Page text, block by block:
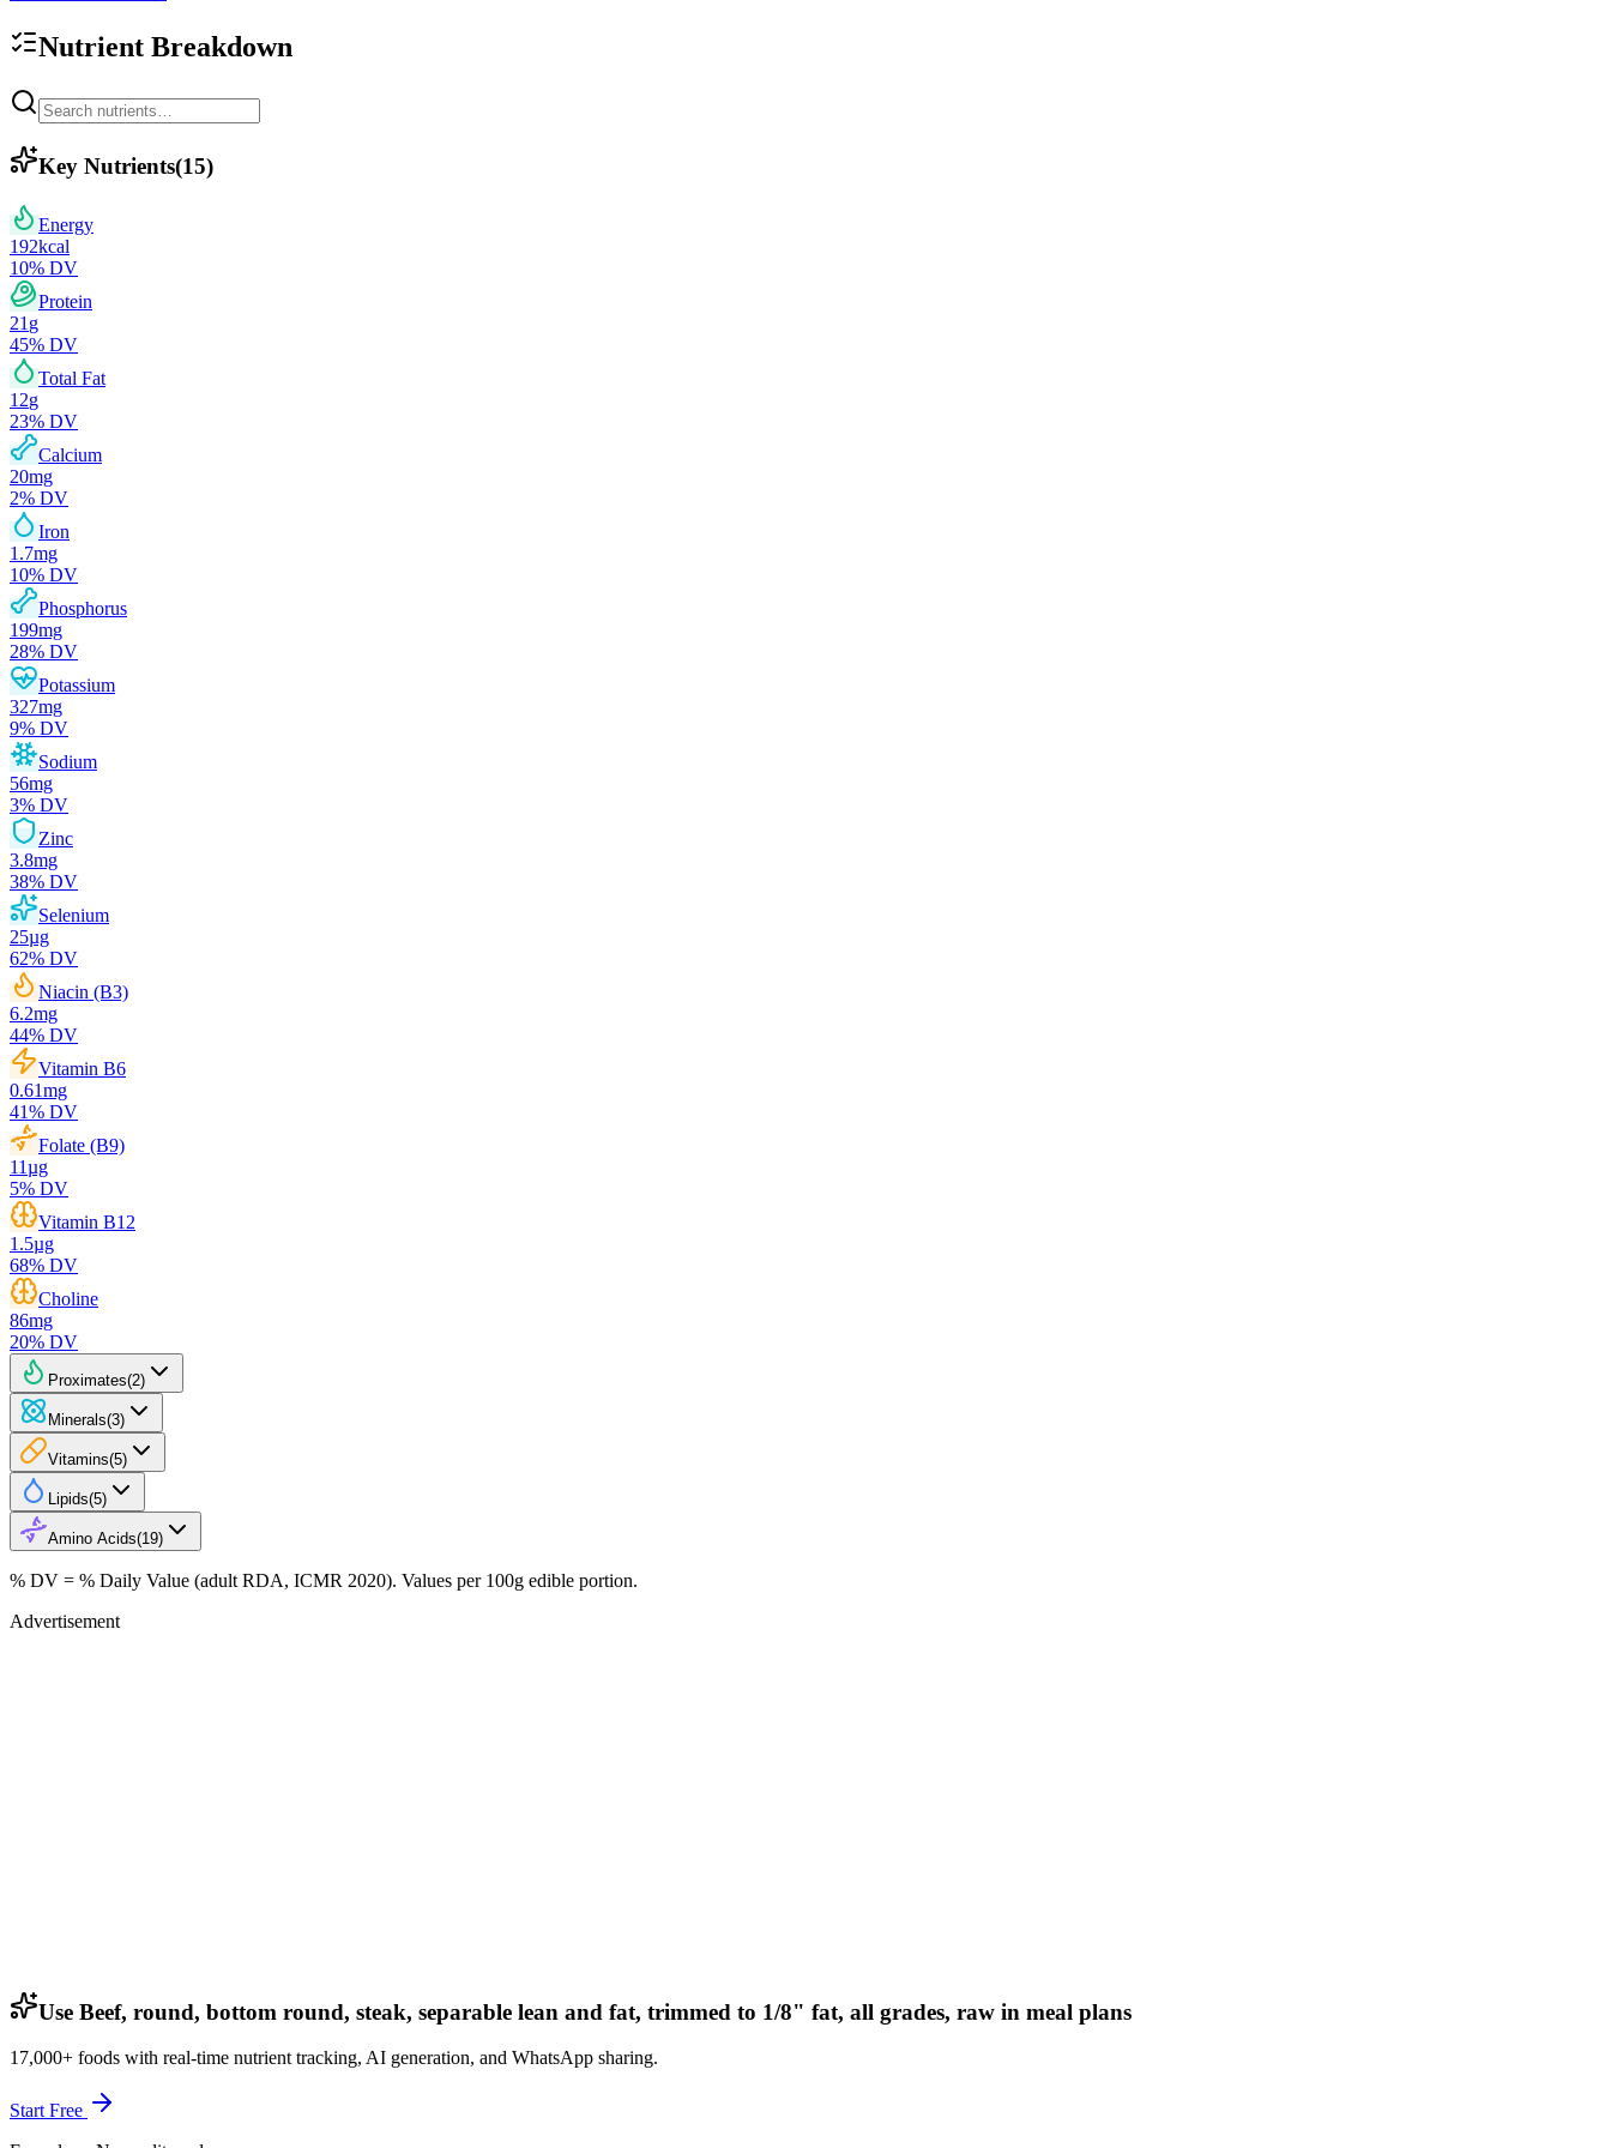
Nutrient Breakdown
Key Nutrients(15)
Energy
192kcal
10% DV
Protein
21 g
45% DV
Total Fat
12g
23% DV
Calcium
20mg
2% DV
Iron
1.7mg
10% DV
Phosphorus
199mg
28% DV
Potassium
327mg
9% DV
Sodium
56mg
3% DV
Zinc
3.8mg
38% DV
Selenium
25µg
62% DV
Niacin (B3)
6.2mg
44% DV
Vitamin B6
0.61mg
41% DV
Folate (B9)
11µg
5% DV
Vitamin B12
1.5µg
68% DV
Choline
86mg
20% DV
Proximates(2)
Minerals(3)
Vitamins(5)
Lipids(5)
Amino Acids(19)
% DV = % Daily Value (adult RDA, ICMR 2020). Values per 100g edible portion.
Advertisement
Use Beef, round, bottom round, steak, separable lean and fat, trimmed to 1/8" fat, all grades, raw in meal plans
17,000+ foods with real-time nutrient tracking, AI generation, and WhatsApp sharing.
Start Free